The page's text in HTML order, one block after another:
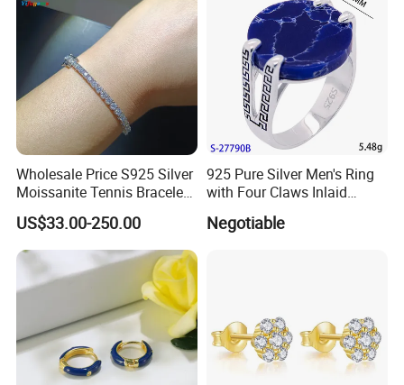
Terms & Conditions help you understanding how to work with us.
Wholesale Price S925 Silver
Moissanite Tennis Bracelet
Chain for Women Gift
US$33.00-250.00
925 Pure Silver Men's Ring
with Four Claws Inlaid
Negotiable